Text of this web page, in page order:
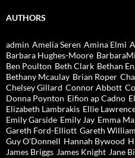
AUTHORS
admin Amelia Seren Amina Elmi
Barbara Hughes-Moore
Ben Poulton Beth Clark Bethan
Bethany Mcaulay Brian Roper
Chelsey Gillard Connor Abbott
Donna Poynton Eifion ap Cadno
Elizabeth Lambrakis Ellie
Emily Garside Emily Jay Emma
Gareth Ford-Elliott Gareth
Guy O'Donnell Hannah Bywood
James Briggs James Knight Jane